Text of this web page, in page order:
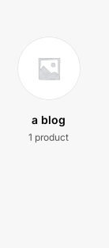
a blog
1 product